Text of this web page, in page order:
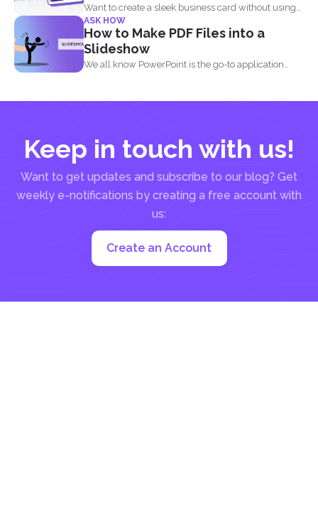
Want to create a sleek business card without using
complicated...
ASK HOW
How to Make PDF Files into a
Slideshow
We all know PowerPoint is the go-to application
Keep in touch with us!
Want to get updates and subscribe to our blog? Get
weekly e-notifications by creating a free account with
us:
Create an Account